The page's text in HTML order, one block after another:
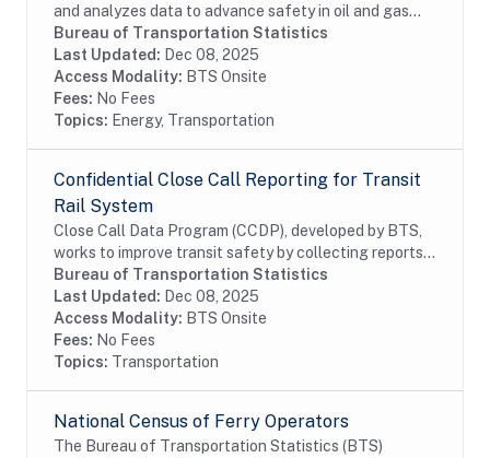
and analyzes data to advance safety in oil and gas
operations on the Outer Continental Shelf (OCS). It
was developed jointly with the Department...
Bureau of Transportation Statistics
Last Updated: Dec 08, 2025
Access Modality: BTS Onsite
Fees: No Fees
Topics: Energy, Transportation
Confidential Close Call Reporting for Transit
Rail System
Close Call Data Program (CCDP), developed by BTS,
works to improve transit safety by collecting reports,
determinig root causes, and developing appropriate
preventive safety actions. Close call...
Bureau of Transportation Statistics
Last Updated: Dec 08, 2025
Access Modality: BTS Onsite
Fees: No Fees
Topics: Transportation
National Census of Ferry Operators
The Bureau of Transportation Statistics (BTS)